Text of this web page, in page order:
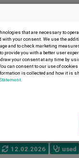
Cutting
uploader
12.02.2026 used
that are necessary to
with your consent. We use the
and to check marketing
provide you with a better user
your consent at any time by
can consent to our use of
is collected and how it is